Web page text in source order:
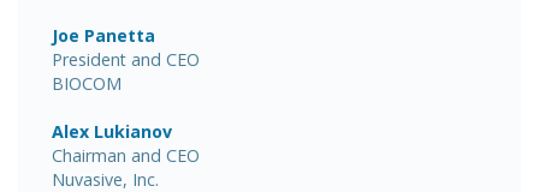
Joe Panetta
President and CEO
BIOCOM
Alex Lukianov
Chairman and CEO
Nuvasive, Inc.